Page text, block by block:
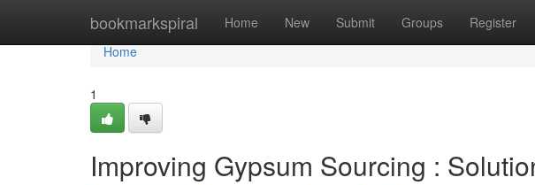
bookmarkspiral Home New Submit Groups Register
Home
Home
1
Improving Gypsum Sourcing :